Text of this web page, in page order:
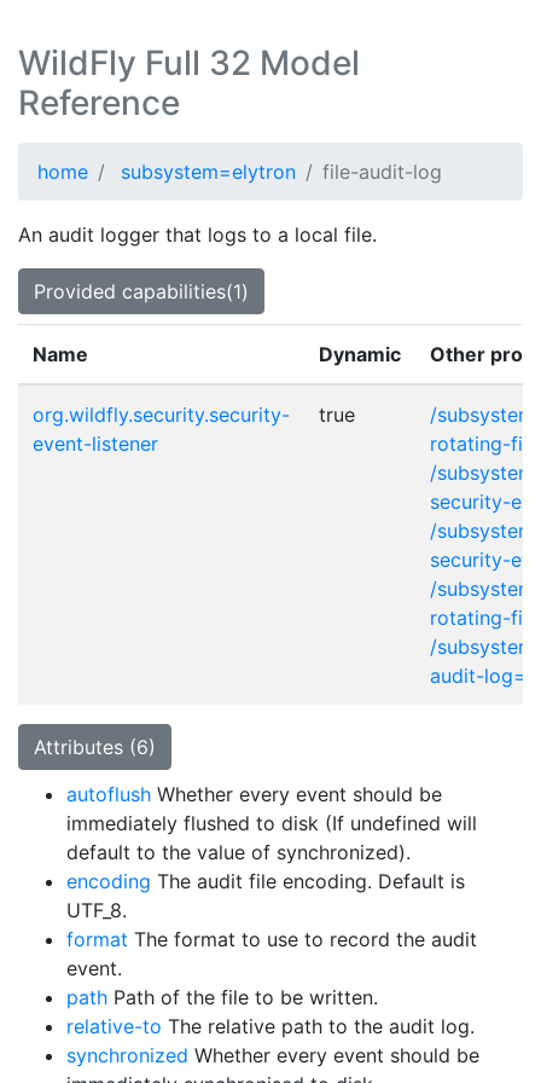
WildFly Full 32 Model
Reference
home subsystem=elytron file-audit-log
An audit logger that logs to a local file.
Provided capabilities(1)
Name Dynamic Other
org.wildfly.security.security-
event-listener
true
/
rotating-
/
security-
/
security-
/
rotating-
/
audit-log=*
Attributes (6)
autoflush Whether every event should be
immediately flushed to disk (If undefined will
default to the value of synchronized).
encoding The audit file encoding. Default is
UTF_8.
format The format to use to record the audit
event.
path Path of the file to be written.
relative-to The relative path to the audit log.
synchronized Whether every event should be